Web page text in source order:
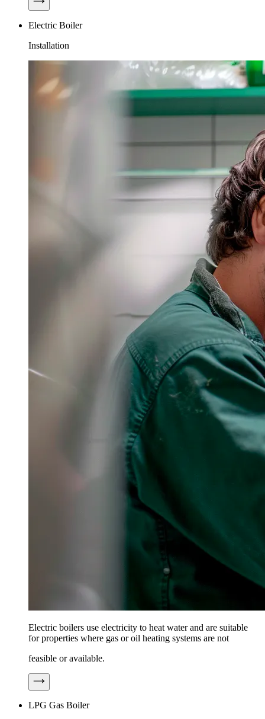
Electric Boiler
Installation
Electric boilers use electricity to heat water and are suitable
for properties where gas or oil heating systems are not
feasible or available.
LPG Gas Boiler